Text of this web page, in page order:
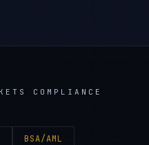
COMPLIANCE
BSA/AML